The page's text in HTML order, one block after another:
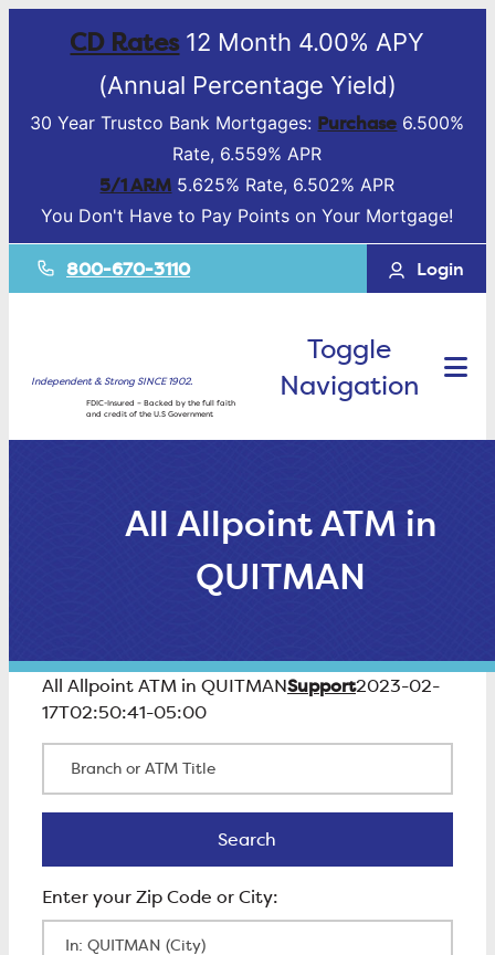
CD Rates12 Month 4.00% APY
(Annual Percentage Yield)
30 Year Trustco Bank Mortgages: Purchase 6.500%
Rate, 6.559% APR
5/1 ARM 5.625% Rate, 6.502% APR
You Don't Have to Pay Points on Your Mortgage!
800-670-3110 Login
Independent & Strong SINCE 1902.
FDIC-Insured – Backed by the full faith
and credit of the U.S Government
Toggle
Navigation
All Allpoint ATM in
QUITMAN
All Allpoint ATM in QUITMANSupport2023-02-
17T02:50:41-05:00
Search